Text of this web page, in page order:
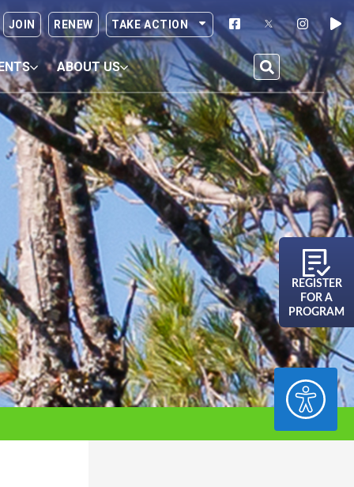
ACCESSIBILITY
JOIN RENEW TAKE ACTION
ABOUT US
REGISTER
FOR A
PROGRAM